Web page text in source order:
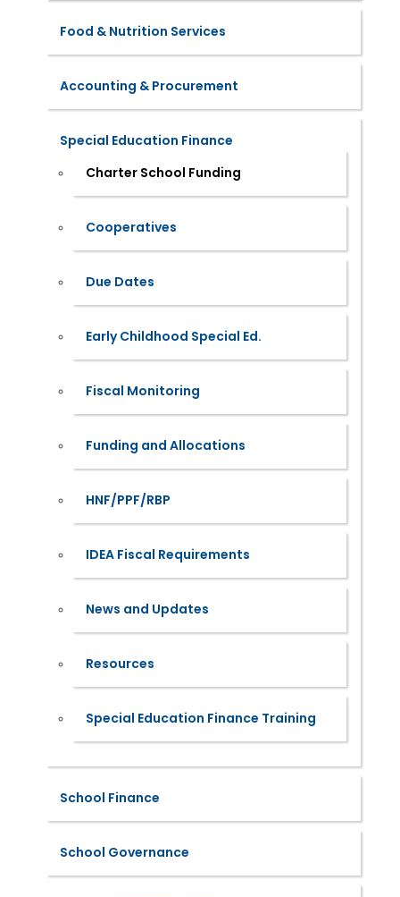
Food & Nutrition Services
Accounting & Procurement
Special Education Finance
Charter School Funding
Cooperatives
Due Dates
Early Childhood Special Ed.
Fiscal Monitoring
Funding and Allocations
HNF/PPF/RBP
IDEA Fiscal Requirements
News and Updates
Resources
Special Education Finance Training
School Finance
School Governance